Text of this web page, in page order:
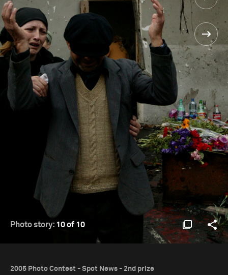
Photo story: 10 of 10
2005 Photo Contest - Spot News - 2nd prize